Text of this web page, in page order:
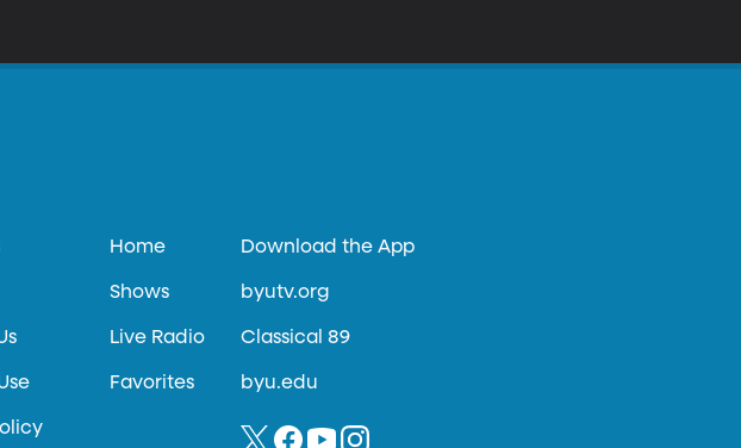
Home
Shows
Live Radio
Favorites
Download the App
byutv.org
Classical 89
byu.edu